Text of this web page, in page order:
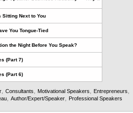
Sitting Next to You
You Tongue-Tied
the Night Before You Speak?
(Part 7)
(Part 6)
, Consultants, Motivational Speakers, Entrepreneurs,
, Author/Expert/Speaker, Professional Speakers